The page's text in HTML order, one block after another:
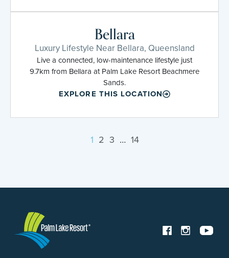
Bellara
Luxury Lifestyle Near Bellara, Queensland
Live a connected, low-maintenance lifestyle just
9.7km from Bellara at Palm Lake Resort Beachmere
Sands.
EXPLORE THIS LOCATION
1 2 3 … 14